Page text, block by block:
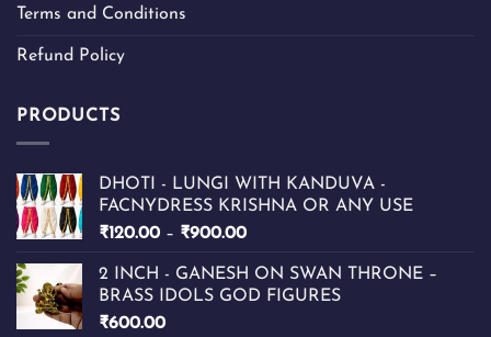
Terms and Conditions
Refund Policy
PRODUCTS
DHOTI - LUNGI WITH KANDUVA -
FACNYDRESS KRISHNA OR ANY USE
₹120.00 – ₹900.00Price
₹120.00
through
2 INCH - GANESH ON SWAN THRONE –
BRASS IDOLS GOD FIGURES
₹600.00